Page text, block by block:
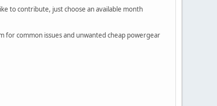
to contribute, just choose an available month
common issues and unwanted cheap powergear